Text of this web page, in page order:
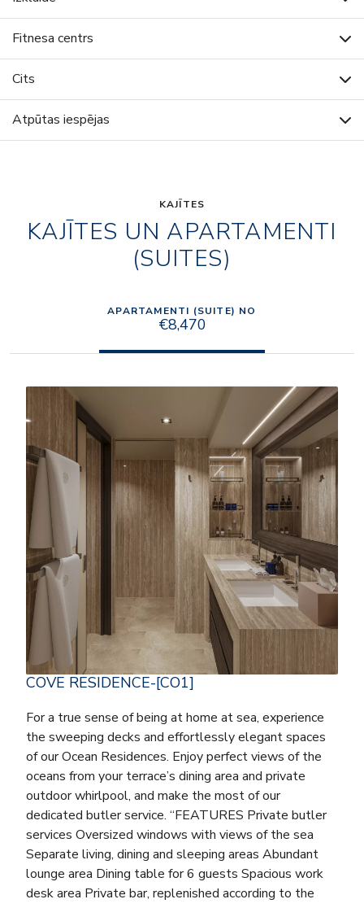
Fitnesa centrs
Cits
Atpūtas iespējas
KAJĪTES
KAJĪTES UN APARTAMENTI
(SUITES)
APARTAMENTI (SUITE) NO
€8,470
COVE RESIDENCE-[CO1]
For a true sense of being at home at sea, experience
the sweeping decks and effortlessly elegant spaces
of our Ocean Residences. Enjoy perfect views of the
oceans from your terrace’s dining area and private
outdoor whirlpool, and make the most of our
dedicated butler service. “FEATURES Private butler
services Oversized windows with views of the sea
Separate living, dining and sleeping areas Abundant
lounge area Dining table for 6 guests Spacious work
desk area Private bar, replenished according to the